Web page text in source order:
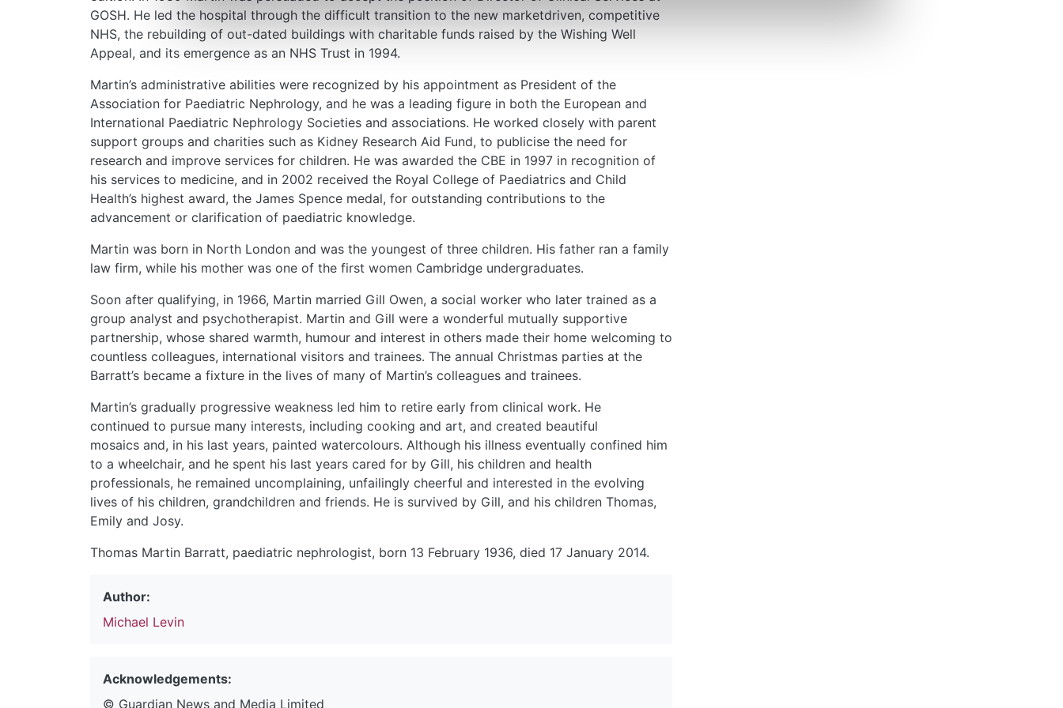
GOSH. He led the hospital through the difficult transition to the new marketdriven, competitive
NHS, the rebuilding of out-dated buildings with charitable funds raised by the Wishing Well
Appeal, and its emergence as an NHS Trust in 1994.
Martin’s administrative abilities were recognized by his appointment as President of the
Association for Paediatric Nephrology, and he was a leading figure in both the European and
International Paediatric Nephrology Societies and associations. He worked closely with parent
support groups and charities such as Kidney Research Aid Fund, to publicise the need for
research and improve services for children. He was awarded the CBE in 1997 in recognition of
his services to medicine, and in 2002 received the Royal College of Paediatrics and Child
Health’s highest award, the James Spence medal, for outstanding contributions to the
advancement or clarification of paediatric knowledge.
Martin was born in North London and was the youngest of three children. His father ran a family
law firm, while his mother was one of the first women Cambridge undergraduates.
Soon after qualifying, in 1966, Martin married Gill Owen, a social worker who later trained as a
group analyst and psychotherapist. Martin and Gill were a wonderful mutually supportive
partnership, whose shared warmth, humour and interest in others made their home welcoming to
countless colleagues, international visitors and trainees. The annual Christmas parties at the
Barratt’s became a fixture in the lives of many of Martin’s colleagues and trainees.
Martin’s gradually progressive weakness led him to retire early from clinical work. He
continued to pursue many interests, including cooking and art, and created beautiful
mosaics and, in his last years, painted watercolours. Although his illness eventually confined him
to a wheelchair, and he spent his last years cared for by Gill, his children and health
professionals, he remained uncomplaining, unfailingly cheerful and interested in the evolving
lives of his children, grandchildren and friends. He is survived by Gill, and his children Thomas,
Emily and Josy.
Thomas Martin Barratt, paediatric nephrologist, born 13 February 1936, died 17 January 2014.
Author:
Michael Levin
Acknowledgements:
© Guardian News and Media Limited